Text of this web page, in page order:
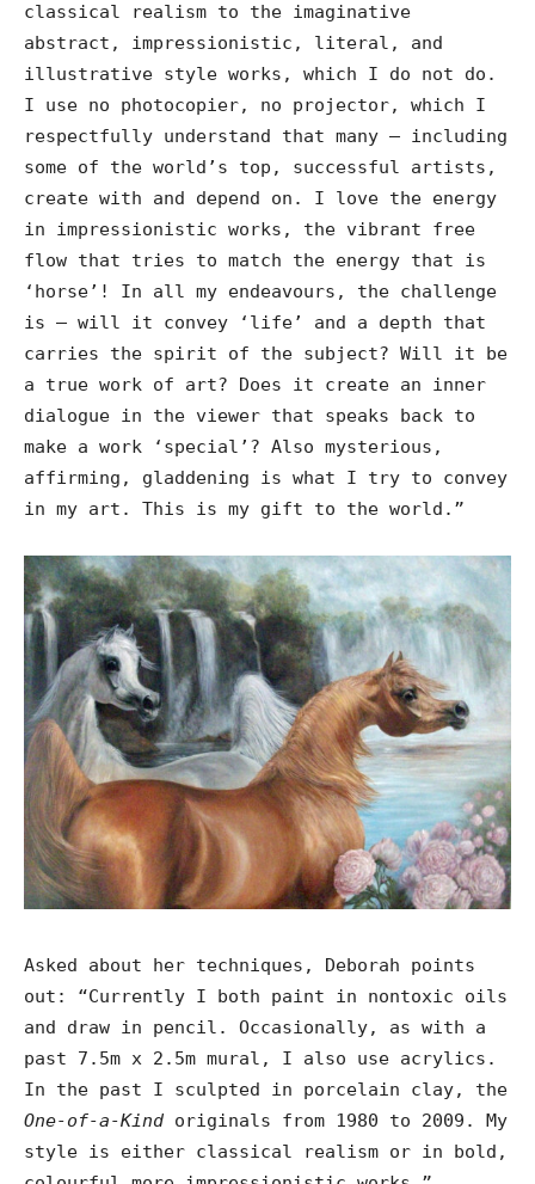
classical realism to the imaginative
abstract, impressionistic, literal, and
illustrative style works, which I do not do.
I use no photocopier, no projector, which I
respectfully understand that many – including
some of the world’s top, successful artists,
create with and depend on. I love the energy
in impressionistic works, the vibrant free
flow that tries to match the energy that is
‘horse’! In all my endeavours, the challenge
is – will it convey ‘life’ and a depth that
carries the spirit of the subject? Will it be
a true work of art? Does it create an inner
dialogue in the viewer that speaks back to
make a work ‘special’? Also mysterious,
affirming, gladdening is what I try to convey
in my art. This is my gift to the world.”
Asked about her techniques, Deborah points
out: “Currently I both paint in nontoxic oils
and draw in pencil. Occasionally, as with a
past 7.5m x 2.5m mural, I also use acrylics.
In the past I sculpted in porcelain clay, the
One-of-a-Kind originals from 1980 to 2009. My
style is either classical realism or in bold,